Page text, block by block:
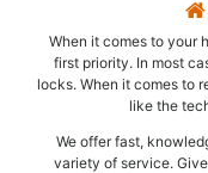
When it comes to your
first priority. In most
locks. When it comes to
like the
We offer fast,
variety of service.